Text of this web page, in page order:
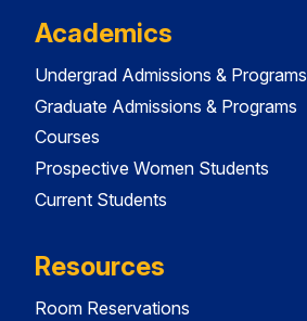
Academics
Undergrad Admissions & Programs
Graduate Admissions & Programs
Courses
Prospective Women Students
Current Students
Resources
Room Reservations